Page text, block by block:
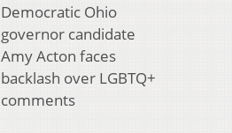
Democratic Ohio
governor candidate
Amy Acton faces
backlash over LGBTQ+
comments